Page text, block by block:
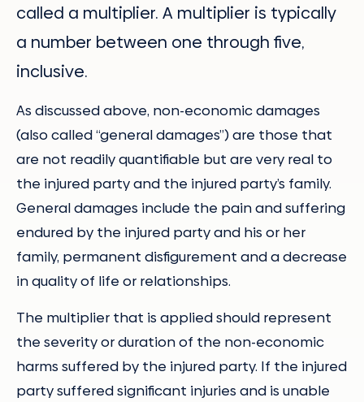
called a multiplier. A multiplier is typically
a number between one through five,
inclusive.
As discussed above, non-economic damages
(also called “general damages”) are those that
are not readily quantifiable but are very real to
the injured party and the injured party’s family.
General damages include the pain and suffering
endured by the injured party and his or her
family, permanent disfigurement and a decrease
in quality of life or relationships.
The multiplier that is applied should represent
the severity or duration of the non-economic
harms suffered by the injured party. If the injured
party suffered significant injuries and is unable